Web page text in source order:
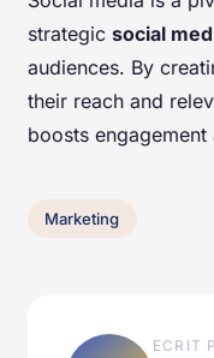
strategic social
audiences. By
their reach and
boosts
Marketing
ECRIT